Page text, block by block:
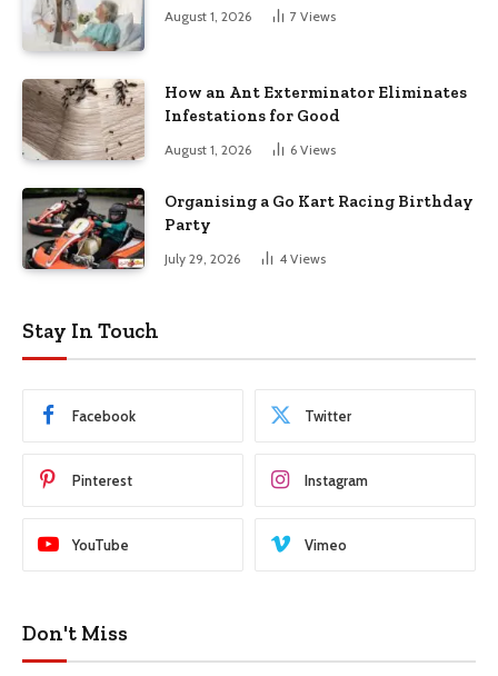
August 1, 2026 7 Views
How an Ant Exterminator Eliminates
Infestations for Good
August 1, 2026 6 Views
Organising a Go Kart Racing Birthday
Party
July 29, 2026 4 Views
Stay In Touch
Facebook Twitter
Pinterest Instagram
YouTube Vimeo
Don't Miss